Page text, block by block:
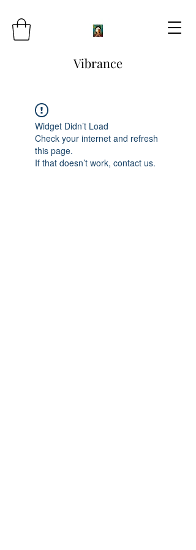
Vibrance
Widget Didn’t Load
Check your internet and refresh
this page.
If that doesn’t work, contact us.